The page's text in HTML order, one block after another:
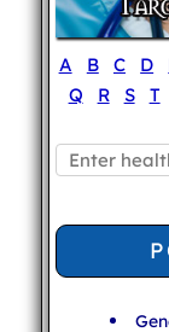
A B C D
Q
R S T